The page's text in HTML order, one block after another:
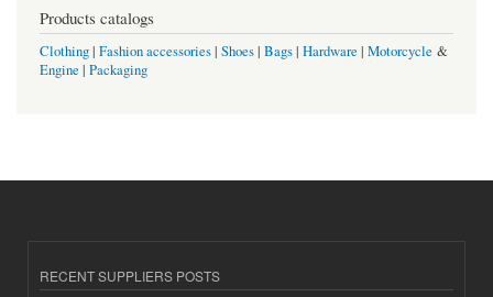
Products catalogs
Clothing| Fashion accessories| Shoes| Bags| Hardware | Motorcycle &
Engine | Packaging
RECENT SUPPLIERS POSTS